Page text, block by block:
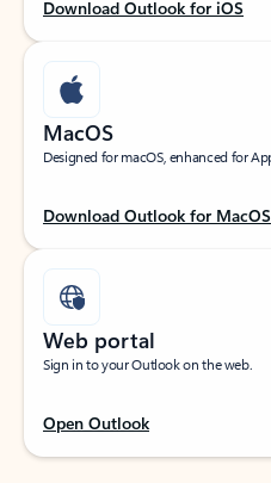
Download Outlook for iOS
MacOS
Designed for macOS, enhanced for
Download Outlook for MacOS
Web portal
Sign in to your Outlook on the web.
Open Outlook